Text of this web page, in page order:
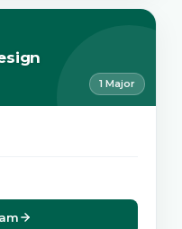
1 Major